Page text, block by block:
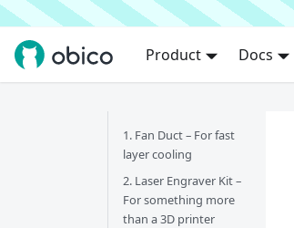
Product Docs
1. Fan Duct – For fast
layer cooling
2. Laser Engraver Kit –
For something more
than a 3D printer